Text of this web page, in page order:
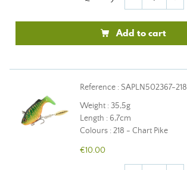
Add to cart
Reference : SAPLN502367-218
Weight : 35,5g
Length : 6,7cm
Colours : 218 - Chart Pike
€10.00